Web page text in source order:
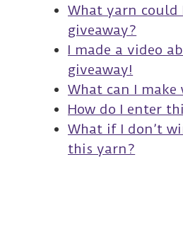
What yarn
giveaway?
I made a video
giveaway!
What can I
How do I enter
What if I don’t
this yarn?